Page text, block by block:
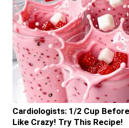
Cardiologists: 1/2 Cup
Like Crazy! Try This Recipe!